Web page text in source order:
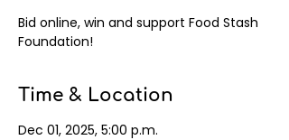
Bid online, win and support Food Stash
Foundation!
Time & Location
Dec 01, 2025, 5:00 p.m.